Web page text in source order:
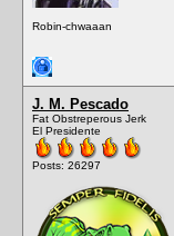
Robin-chwaaan
J. M. Pescado
Fat Obstreperous Jerk
El Presidente
Posts: 26297